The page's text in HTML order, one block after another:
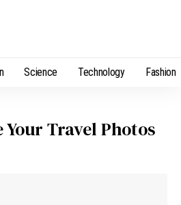
Science Technology Fashion
Your Travel Photos